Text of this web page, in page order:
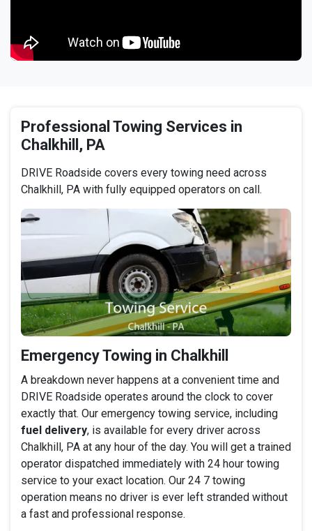
Professional Towing Services in
Chalkhill, PA
DRIVE Roadside covers every towing need across
Chalkhill, PA with fully equipped operators on call.
Emergency Towing in Chalkhill
A breakdown never happens at a convenient time and
DRIVE Roadside operates around the clock to cover
exactly that. Our emergency towing service, including
fuel delivery, is available for every driver across
Chalkhill, PA at any hour of the day. You will get a trained
operator dispatched immediately with 24 hour towing
service to your exact location. Our 24 7 towing
operation means no driver is ever left stranded without
a fast and professional response.